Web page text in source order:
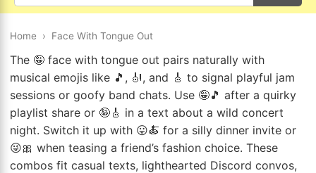
Home › Face With Tongue Out
The 🤪 face with tongue out pairs naturally with
musical emojis like 🎵, 🎻, and 🎸 to signal playful jam
sessions or goofy band chats. Use 🤪🎵 after a quirky
playlist share or 🤪🎸 in a text about a wild concert
night. Switch it up with 😛🍝 for a silly dinner invite or
😜🎀 when teasing a friend’s fashion choice. These
combos fit casual texts, lighthearted Discord convos,